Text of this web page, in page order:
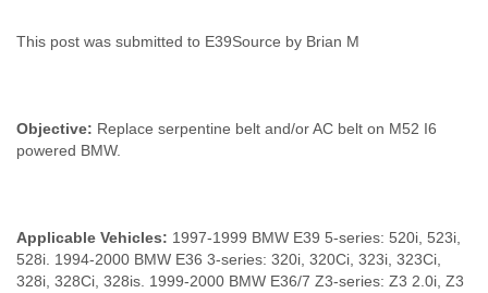
This post was submitted to E39Source by Brian M
Objective: Replace serpentine belt and/or AC belt on M52 I6
powered BMW.
Applicable Vehicles: 1997-1999 BMW E39 5-series: 520i, 523i,
528i. 1994-2000 BMW E36 3-series: 320i, 320Ci, 323i, 323Ci,
328i, 328Ci, 328is. 1999-2000 BMW E36/7 Z3-series: Z3 2.0i, Z3